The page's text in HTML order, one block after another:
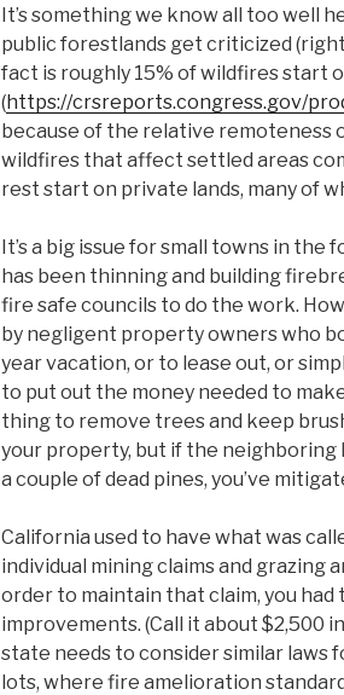
It’s something we know all too well
public forestlands get criticized
fact is roughly 15% of wildfires start
(https://crsreports.congress.gov/
because of the relative remoteness
wildfires that affect settled areas
rest start on private lands, many of
It’s a big issue for small towns in
has been thinning and building
fire safe councils to do the work.
by negligent property owners who
year vacation, or to lease out, or
to put out the money needed to
thing to remove trees and keep
your property, but if the
a couple of dead pines, you’ve
California used to have what was
individual mining claims and grazing
order to maintain that claim, you had
improvements. (Call it about $2,500
state needs to consider similar laws
lots, where fire amelioration